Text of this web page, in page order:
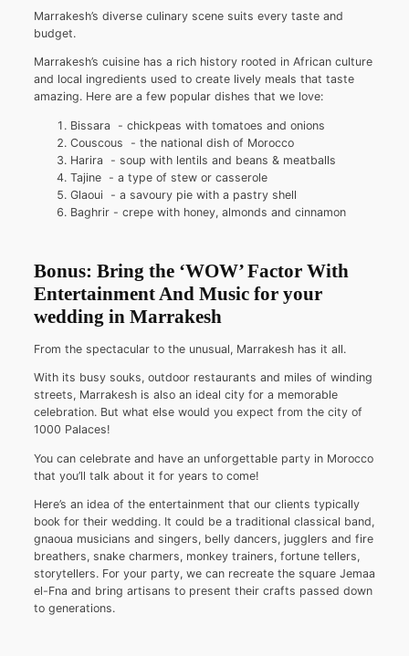
Marrakesh’s diverse culinary scene suits every taste and
budget.
Marrakesh’s cuisine has a rich history rooted in African culture
and local ingredients used to create lively meals that taste
amazing. Here are a few popular dishes that we love:
Bissara - chickpeas with tomatoes and onions
Couscous - the national dish of Morocco
Harira - soup with lentils and beans & meatballs
Tajine - a type of stew or casserole
Glaoui - a savoury pie with a pastry shell
Baghrir - crepe with honey, almonds and cinnamon
Bonus: Bring the ‘WOW’ Factor With
Entertainment And Music for your
wedding in Marrakesh
From the spectacular to the unusual, Marrakesh has it all.
With its busy souks, outdoor restaurants and miles of winding
streets, Marrakesh is also an ideal city for a memorable
celebration. But what else would you expect from the city of
1000 Palaces!
You can celebrate and have an unforgettable party in Morocco
that you’ll talk about it for years to come!
Here’s an idea of the entertainment that our clients typically
book for their wedding. It could be a traditional classical band,
gnaoua musicians and singers, belly dancers, jugglers and fire
breathers, snake charmers, monkey trainers, fortune tellers,
storytellers. For your party, we can recreate the square Jemaa
el-Fna and bring artisans to present their crafts passed down
to generations.